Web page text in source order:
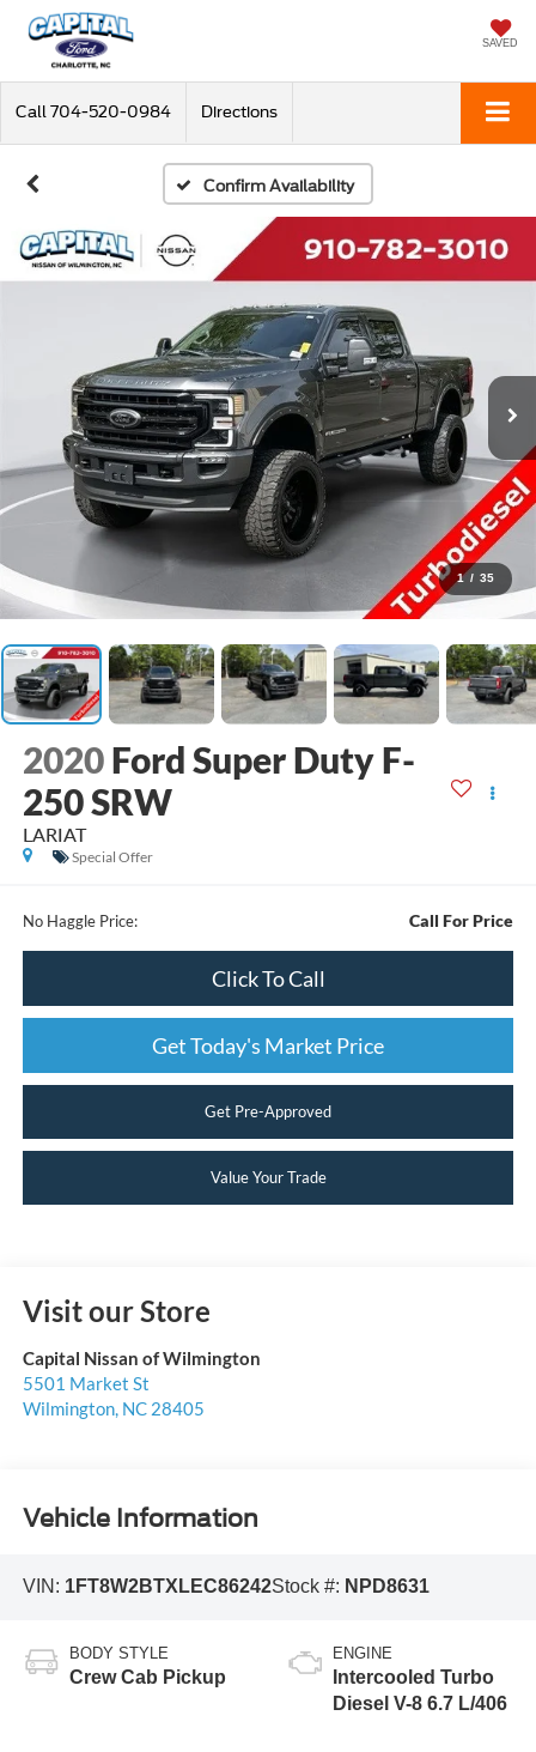
SAVED
Call 704-520-0984 Directions
Confirm Availability
1 / 35
2020 Ford Super Duty F-
250 SRW
LARIAT
Special Offer
No Haggle Price: Call For Price
Click To Call
Get Today's Market Price
Get Pre-Approved
Value Your Trade
Visit our Store
Capital Nissan of Wilmington
5501 Market St
Wilmington, NC 28405
Vehicle Information
VIN: 1FT8W2BTXLEC86242Stock #: NPD8631
BODY STYLE
Crew Cab Pickup
ENGINE
Intercooled Turbo
Diesel V-8 6.7 L/406